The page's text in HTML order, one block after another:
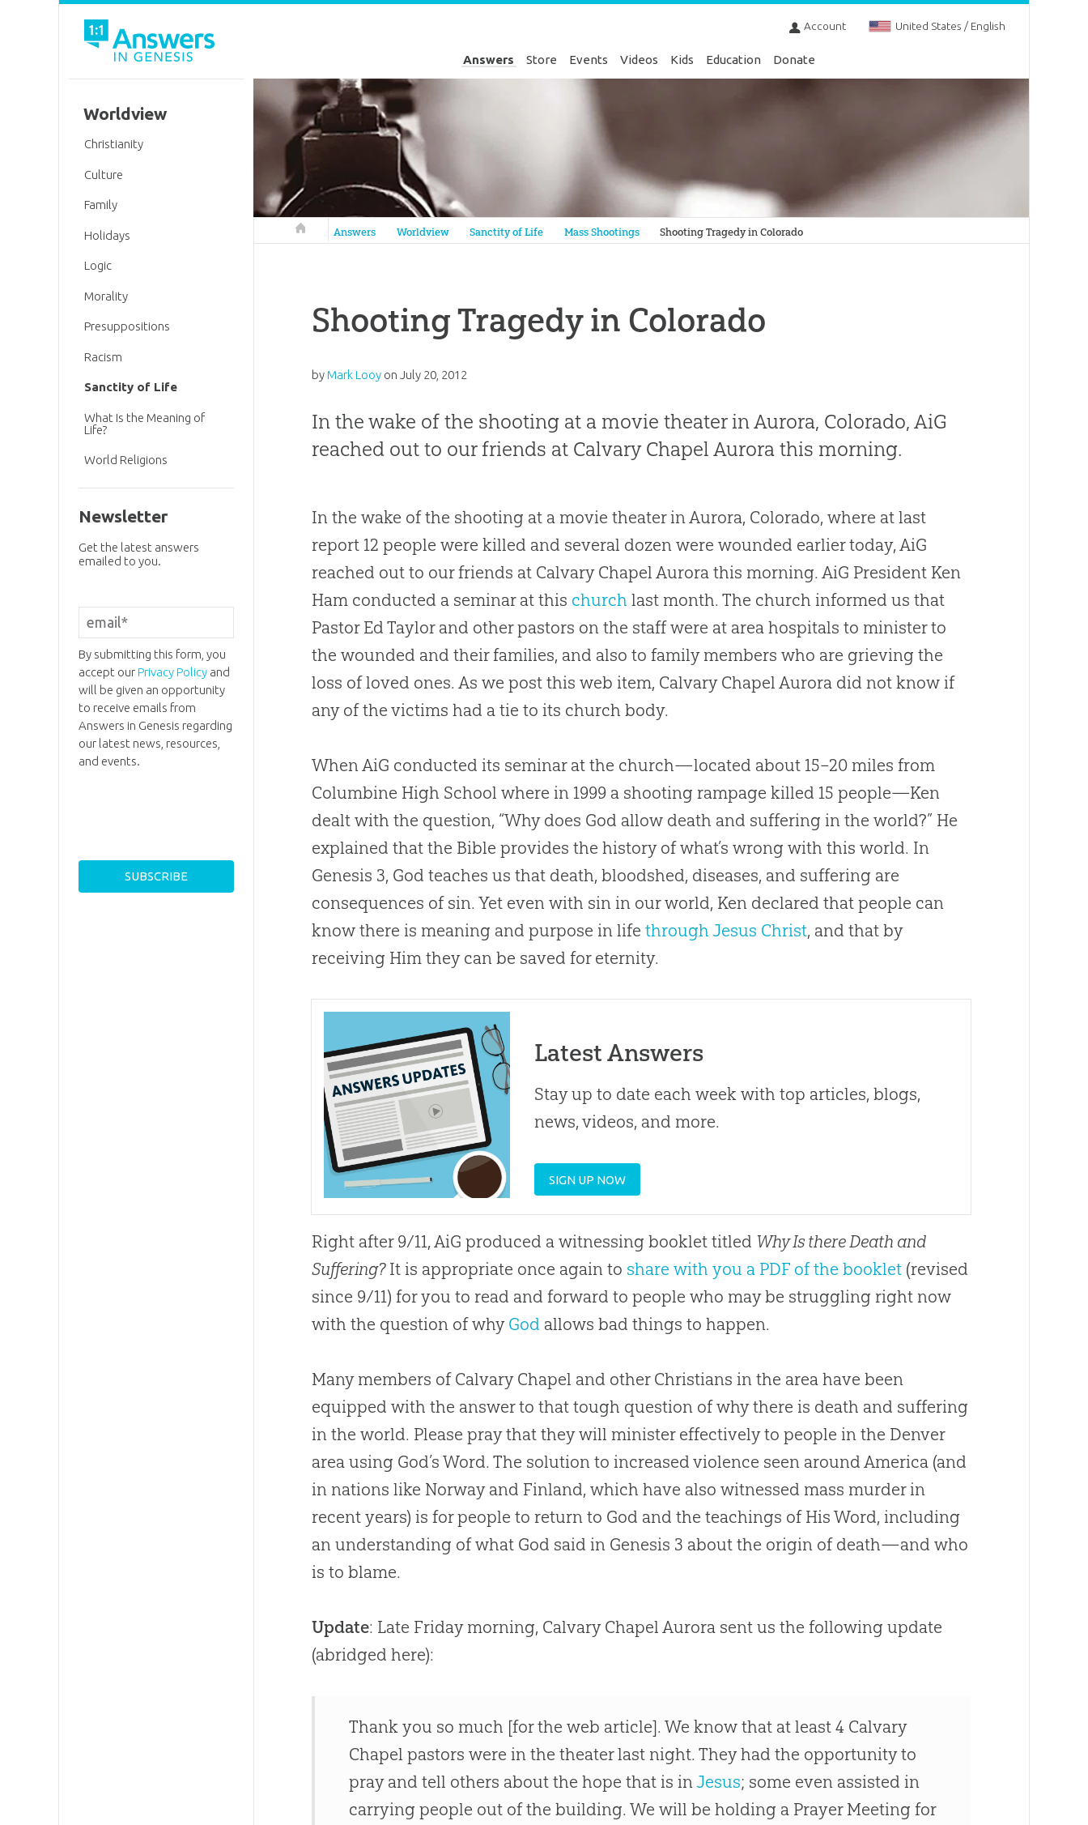
Account United States / English
Answers Store Events Videos Kids Education Donate
Answers in Genesis
Answers Worldview Sanctity of Life Mass Shootings Shooting Tragedy in Colorado
Shooting Tragedy in Colorado
byMark Looy onJuly 20, 2012
In the wake of the shooting at a movie theater in Aurora, Colorado, AiG
reached out to our friends at Calvary Chapel Aurora this morning.
In the wake of the shooting at a movie theater in Aurora, Colorado, where at last
report 12 people were killed and several dozen were wounded earlier today, AiG
reached out to our friends at Calvary Chapel Aurora this morning. AiG President Ken
Ham conducted a seminar at this church last month. The church informed us that
Pastor Ed Taylor and other pastors on the staff were at area hospitals to minister to
the wounded and their families, and also to family members who are grieving the
loss of loved ones. As we post this web item, Calvary Chapel Aurora did not know if
any of the victims had a tie to its church body.
When AiG conducted its seminar at the church—located about 15–20 miles from
Columbine High School where in 1999 a shooting rampage killed 15 people—Ken
dealt with the question, “Why does God allow death and suffering in the world?” He
explained that the Bible provides the history of what’s wrong with this world. In
Genesis 3, God teaches us that death, bloodshed, diseases, and suffering are
consequences of sin. Yet even with sin in our world, Ken declared that people can
know there is meaning and purpose in lifethrough Jesus Christ, and that by
receiving Him they can be saved for eternity.
Latest Answers
Stay up to date each week with top articles, blogs,
news, videos, and more.
SIGN UP NOW
Right after 9/11, AiG produced a witnessing booklet titled Why Is there Death and
Suffering?It is appropriate once again to share with you a PDF of the booklet (revised
since 9/11) for you to read and forward to people who may be struggling right now
with the question of why God allows bad things to happen.
Many members of Calvary Chapel and other Christians in the area have been
equipped with the answer to that tough question of why there is death and suffering
in the world. Please pray that they will minister effectively to people in the Denver
area using God’s Word. The solution to increased violence seen around America (and
in nations like Norway and Finland, which have also witnessed mass murder in
recent years) is for people to return to God and the teachings of His Word, including
an understanding of what God said in Genesis 3 about the origin of death—and who
is to blame.
Update: Late Friday morning, Calvary Chapel Aurora sent us the following update
(abridged here):
Thank you so much [for the web article]. We know that at least 4 Calvary
Chapel pastors were in the theater last night. They had the opportunity to
pray and tell others about the hope that is inJesus; some even assisted in
carrying people out of the building. We will be holding a Prayer Meeting for
Worldview
Christianity
Culture
Family
Holidays
Logic
Morality
Presuppositions
Racism
Sanctity of Life
What Is the Meaning of
Life?
World Religions
Newsletter
Get the latest answers
emailed to you.
By submitting this form, you
accept ourPrivacy Policyand
will be given an opportunity
to receive emails from
Answers in Genesis regarding
our latest news, resources,
and events.